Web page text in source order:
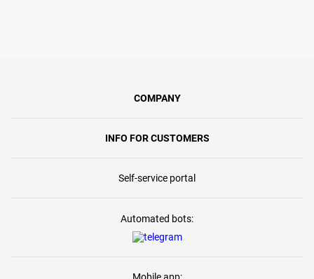
COMPANY
INFO FOR CUSTOMERS
Self-service portal
Automated bots: